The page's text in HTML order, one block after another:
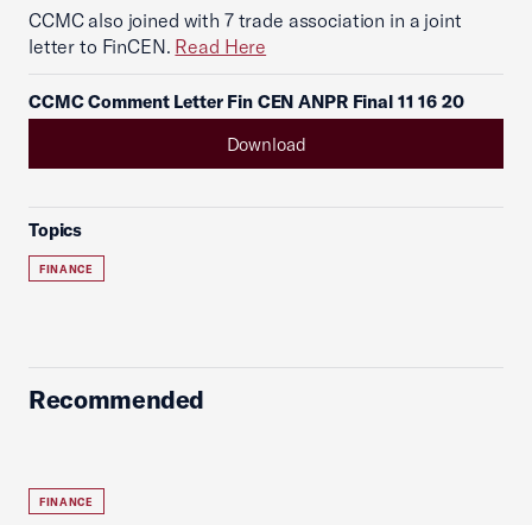
CCMC also joined with 7 trade association in a joint
letter to FinCEN. Read Here
CCMC Comment Letter Fin CEN ANPR Final 11 16 20
Download
Topics
FINANCE
Recommended
FINANCE